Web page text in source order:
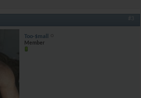
#3
Too-$mall
Member